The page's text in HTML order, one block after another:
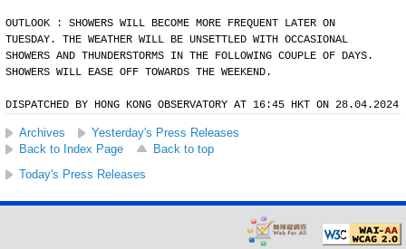
OUTLOOK : SHOWERS WILL BECOME MORE FREQUENT LATER ON
TUESDAY. THE WEATHER WILL BE UNSETTLED WITH OCCASIONAL
SHOWERS AND THUNDERSTORMS IN THE FOLLOWING COUPLE OF DAYS.
SHOWERS WILL EASE OFF TOWARDS THE WEEKEND.
DISPATCHED BY HONG KONG OBSERVATORY AT 16:45 HKT ON 28.04.2024
Archives
Yesterday's Press Releases
Back to Index Page
Back to top
Today's Press Releases